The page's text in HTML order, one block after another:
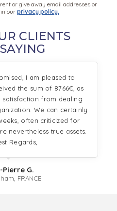
or give away email addresses or
our privacy policy.
CLIENTS
I am pleased to
the sum of 8766€, as
satisfaction from dealing
We can certainly
often criticized for
nevertheless true assets.
Regards,
Pierre G.
FRANCE